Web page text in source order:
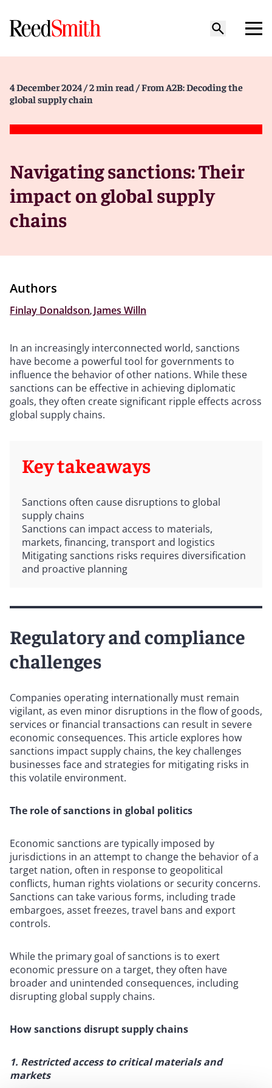
4 December 2024 / 2 min read / From A2B: Decoding the
global supply chain
Navigating sanctions: Their
impact on global supply
chains
Authors
Finlay Donaldson, James Willn
In an increasingly interconnected world, sanctions
have become a powerful tool for governments to
influence the behavior of other nations. While these
sanctions can be effective in achieving diplomatic
goals, they often create significant ripple effects across
global supply chains.
Key takeaways
Sanctions often cause disruptions to global
supply chains
Sanctions can impact access to materials,
markets, financing, transport and logistics
Mitigating sanctions risks requires diversification
and proactive planning
Regulatory and compliance
challenges
Companies operating internationally must remain
vigilant, as even minor disruptions in the flow of goods,
services or financial transactions can result in severe
economic consequences. This article explores how
sanctions impact supply chains, the key challenges
businesses face and strategies for mitigating risks in
this volatile environment.
The role of sanctions in global politics
Economic sanctions are typically imposed by
jurisdictions in an attempt to change the behavior of a
target nation, often in response to geopolitical
conflicts, human rights violations or security concerns.
Sanctions can take various forms, including trade
embargoes, asset freezes, travel bans and export
controls.
While the primary goal of sanctions is to exert
economic pressure on a target, they often have
broader and unintended consequences, including
disrupting global supply chains.
How sanctions disrupt supply chains
1. Restricted access to critical materials and
markets